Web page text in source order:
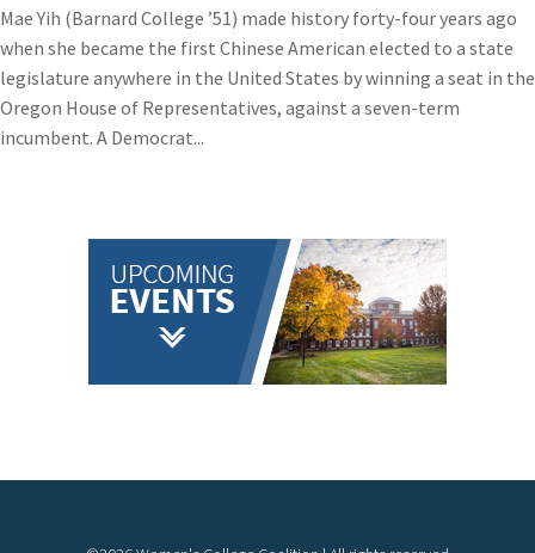
Mae Yih (Barnard College ’51) made history forty-four years ago
when she became the first Chinese American elected to a state
legislature anywhere in the United States by winning a seat in the
Oregon House of Representatives, against a seven-term
incumbent. A Democrat...